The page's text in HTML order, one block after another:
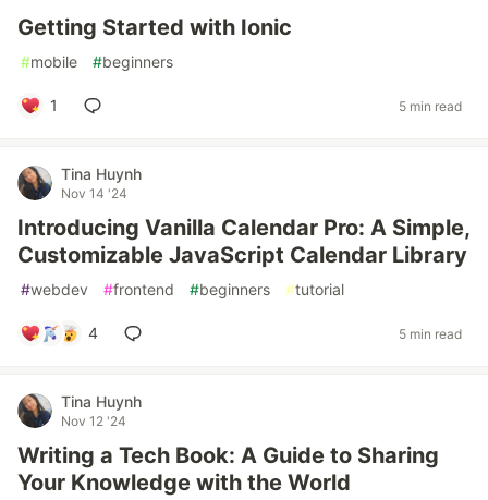
Getting Started with Ionic
#mobile #beginners
1 5 min read
Tina Huynh
Nov 14 '24
Introducing Vanilla Calendar Pro: A Simple,
Customizable JavaScript Calendar Library
#webdev #frontend #beginners #tutorial
4 5 min read
Tina Huynh
Nov 12 '24
Writing a Tech Book: A Guide to Sharing
Your Knowledge with the World